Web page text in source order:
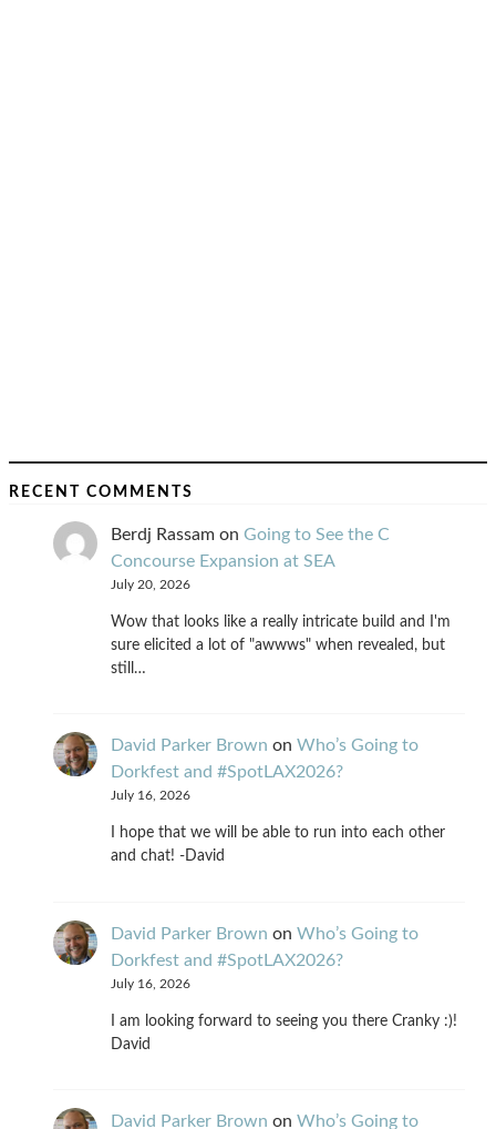
RECENT COMMENTS
Berdj Rassam on Going to See the C
Concourse Expansion at SEA
July 20, 2026
Wow that looks like a really intricate build and I'm
sure elicited a lot of "awwws" when revealed, but
still…
David Parker Brown on Who’s Going to
Dorkfest and #SpotLAX2026?
July 16, 2026
I hope that we will be able to run into each other
and chat! -David
David Parker Brown on Who’s Going to
Dorkfest and #SpotLAX2026?
July 16, 2026
I am looking forward to seeing you there Cranky :)!
David
David Parker Brown on Who’s Going to